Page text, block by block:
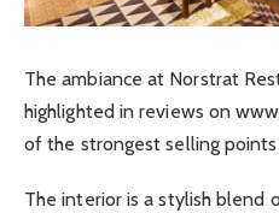
The ambiance at Norstrat
highlighted in reviews on
of the strongest selling
The interior is a stylish blend